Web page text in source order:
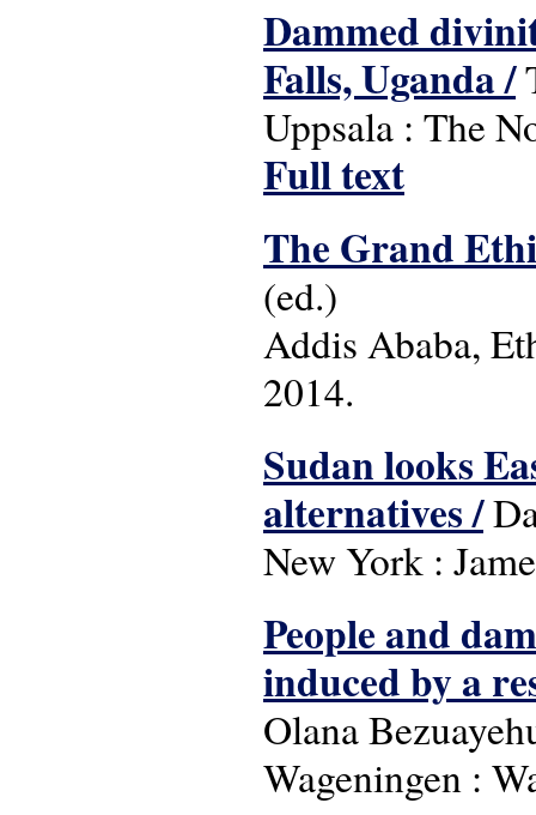
Dammed
Falls, Uganda /
Uppsala : The
Full text
The Grand
(ed.)
Addis Ababa,
2014.
Sudan looks
alternatives /
New York :
People and
induced by a
Olana
Wageningen :